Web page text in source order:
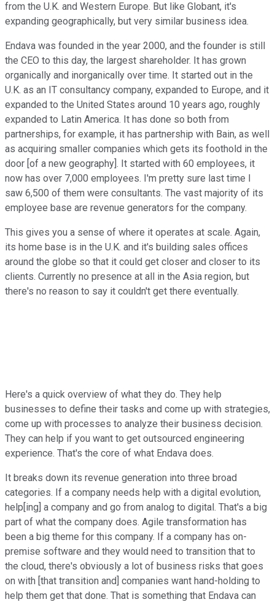
from the U.K. and Western Europe. But like Globant, it's
expanding geographically, but very similar business idea.
Endava was founded in the year 2000, and the founder is still
the CEO to this day, the largest shareholder. It has grown
organically and inorganically over time. It started out in the
U.K. as an IT consultancy company, expanded to Europe, and it
expanded to the United States around 10 years ago, roughly
expanded to Latin America. It has done so both from
partnerships, for example, it has partnership with Bain, as well
as acquiring smaller companies which gets its foothold in the
door [of a new geography]. It started with 60 employees, it
now has over 7,000 employees. I'm pretty sure last time I
saw 6,500 of them were consultants. The vast majority of its
employee base are revenue generators for the company.
This gives you a sense of where it operates at scale. Again,
its home base is in the U.K. and it's building sales offices
around the globe so that it could get closer and closer to its
clients. Currently no presence at all in the Asia region, but
there's no reason to say it couldn't get there eventually.
Here's a quick overview of what they do. They help
businesses to define their tasks and come up with strategies,
come up with processes to analyze their business decision.
They can help if you want to get outsourced engineering
experience. That's the core of what Endava does.
It breaks down its revenue generation into three broad
categories. If a company needs help with a digital evolution,
help[ing] a company and go from analog to digital. That's a big
part of what the company does. Agile transformation has
been a big theme for this company. If a company has on-
premise software and they would need to transition that to
the cloud, there's obviously a lot of business risks that goes
on with [that transition and] companies want hand-holding to
help them get that done. That is something that Endava can